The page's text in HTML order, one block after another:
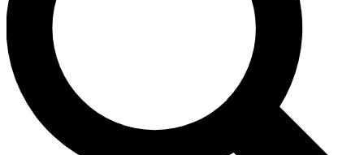
interviews, all ad-free
No ads, ever
Exclusive, original
reporting